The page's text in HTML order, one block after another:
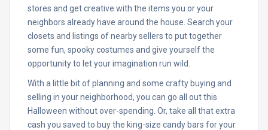
stores and get creative with the items you or your
neighbors already have around the house. Search your
closets and listings of nearby sellers to put together
some fun, spooky costumes and give yourself the
opportunity to let your imagination run wild.
With a little bit of planning and some crafty buying and
selling in your neighborhood, you can go all out this
Halloween without over-spending. Or, take all that extra
cash you saved to buy the king-size candy bars for your